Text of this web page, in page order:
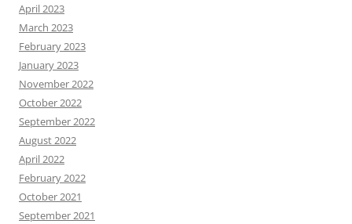
April 2023
March 2023
February 2023
January 2023
November 2022
October 2022
September 2022
August 2022
April 2022
February 2022
October 2021
September 2021